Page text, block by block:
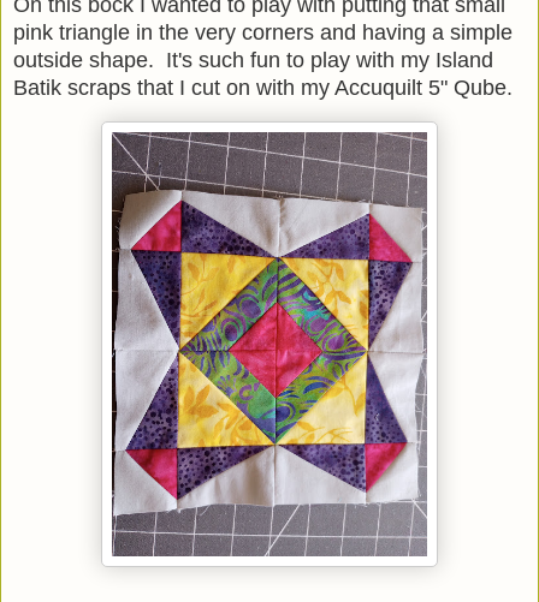
On this bock I wanted to play with putting that small
pink triangle in the very corners and having a simple
outside shape. It's such fun to play with my Island
Batik scraps that I cut on with my Accuquilt 5" Qube.